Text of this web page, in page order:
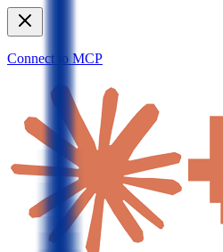
Connect to MCP